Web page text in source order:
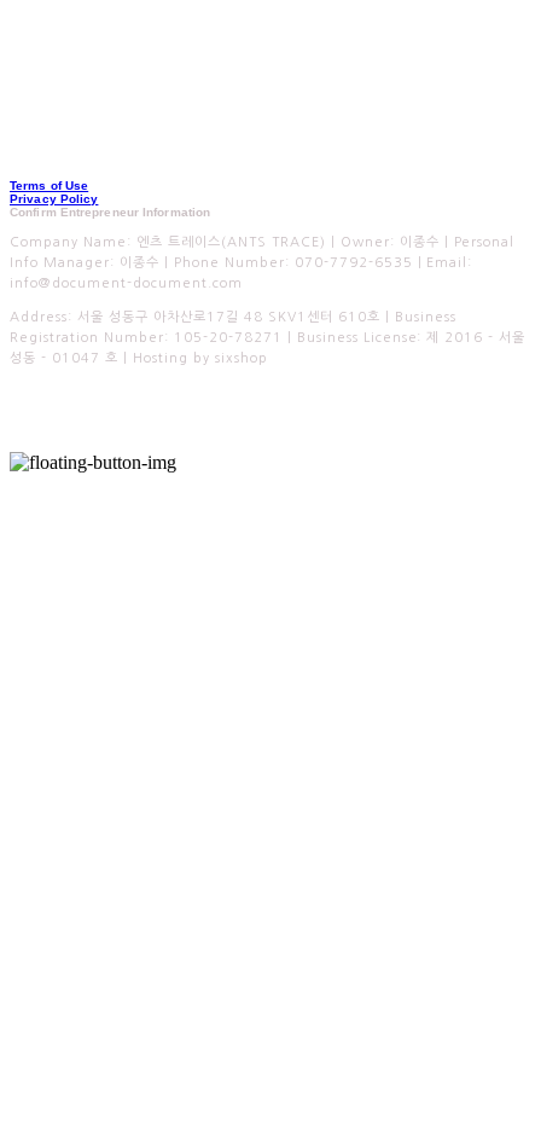
Terms of Use
Privacy Policy
Confirm Entrepreneur Information
Company Name: 엔츠 트레이스(ANTS TRACE) | Owner: 이종수 | Personal
Info Manager: 이종수 | Phone Number: 070-7792-6535 | Email:
info@document-document.com
Address: 서울 성동구 아차산로17길 48 SKV1센터 610호 | Business
Registration Number:
105-20-78271 | Business License:제 2016 - 서울
성동 - 01047 호 | Hosting by sixshop